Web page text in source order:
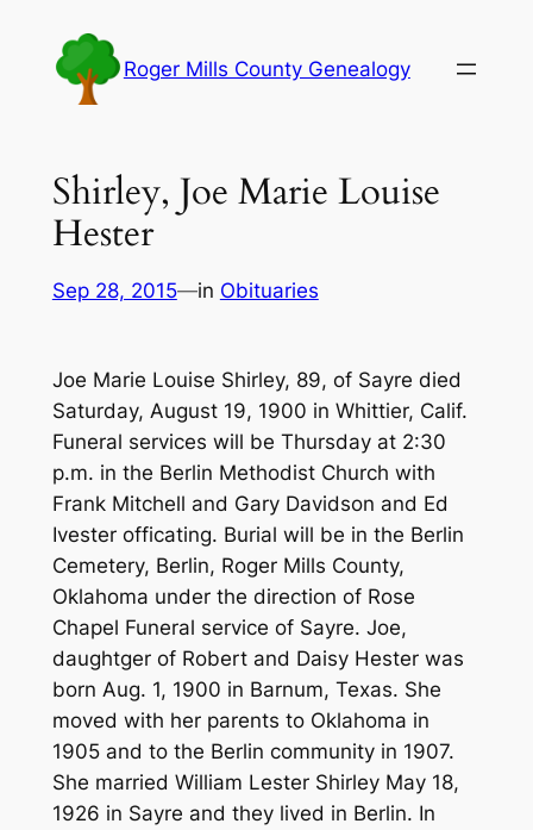
content
Roger Mills County Genealogy
Shirley, Joe Marie Louise
Hester
Sep 28, 2015—in Obituaries
Joe Marie Louise Shirley, 89, of Sayre died
Saturday, August 19, 1900 in Whittier, Calif.
Funeral services will be Thursday at 2:30
p.m. in the Berlin Methodist Church with
Frank Mitchell and Gary Davidson and Ed
Ivester officating. Burial will be in the Berlin
Cemetery, Berlin, Roger Mills County,
Oklahoma under the direction of Rose
Chapel Funeral service of Sayre. Joe,
daughtger of Robert and Daisy Hester was
born Aug. 1, 1900 in Barnum, Texas. She
moved with her parents to Oklahoma in
1905 and to the Berlin community in 1907.
She married William Lester Shirley May 18,
1926 in Sayre and they lived in Berlin. In